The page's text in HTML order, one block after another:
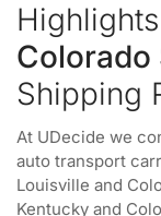
Colorado
Shipping
At UDecide we
auto transport
Louisville and
Kentucky and